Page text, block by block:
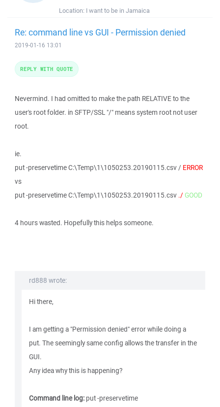
Location: I want to be in Jamaica
Re: command line vs GUI - Permission denied
2019-01-16 13:01
Nevermind. I had omitted to make the path RELATIVE to the
user's root folder. in SFTP/SSL "/" means system root not user
root.
ie.
put -preservetime C:\Temp\1\1050253.20190115.csv / ERROR
vs
put -preservetime C:\Temp\1\1050253.20190115.csv ./ GOOD
4 hours wasted. Hopefully this helps someone.
rd888 wrote:
Hi there,
I am getting a "Permission denied" error while doing a
put. The seemingly same config allows the transfer in the
GUI.
Any idea why this is happening?
Command line log: put -preservetime
REPLY WITH QUOTE